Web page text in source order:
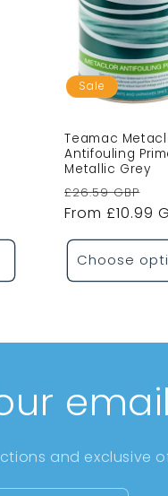
Sale
Teamac
Antifouling
Metallic Grey
Regular
price
£26.59 GBP
From £10.99
Choose
and exclusive